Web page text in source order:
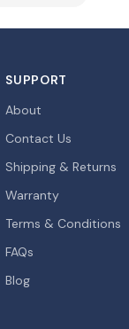
SUPPORT
About
Contact Us
Shipping & Returns
Warranty
Terms & Conditions
FAQs
Blog